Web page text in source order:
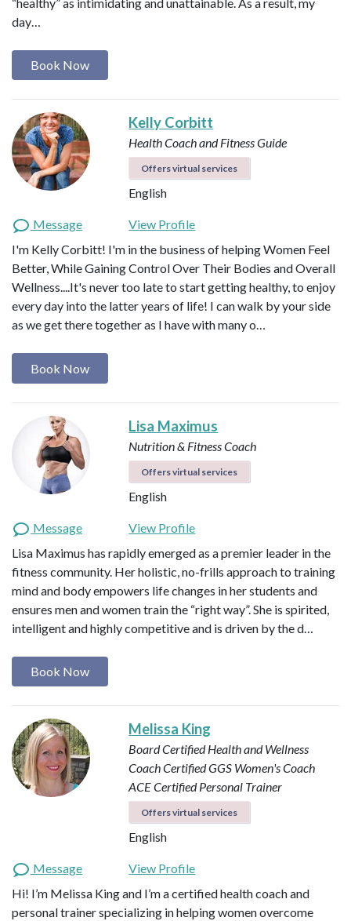
day…
Book Now
Kelly Corbitt
Health Coach and Fitness Guide
Offers virtual services
English
Message
View Profile
I'm Kelly Corbitt! I'm in the business of helping Women Feel
Better, While Gaining Control Over Their Bodies and Overall
Wellness....It's never too late to start getting healthy, to enjoy
every day into the latter years of life! I can walk by your side
as we get there together as I have with many o…
Book Now
Lisa Maximus
Nutrition & Fitness Coach
Offers virtual services
English
Message
View Profile
Lisa Maximus has rapidly emerged as a premier leader in the
fitness community. Her holistic, no-frills approach to training
mind and body empowers life changes in her students and
ensures men and women train the “right way”. She is spirited,
intelligent and highly competitive and is driven by the d…
Book Now
Melissa King
Board Certified Health and Wellness
CoachCertified GGS Women's Coach
ACE Certified Personal Trainer
Offers virtual services
English
Message
View Profile
Hi! I’m Melissa King and I’m a certified health coach and
personal trainer specializing in helping women overcome